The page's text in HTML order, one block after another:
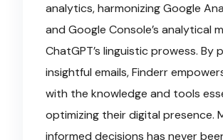
analytics, harmonizing Google
and Google Console’s analytical
ChatGPT’s linguistic prowess. By
insightful emails, Finderr
with the knowledge and tools
optimizing their digital presence.
informed decisions has never